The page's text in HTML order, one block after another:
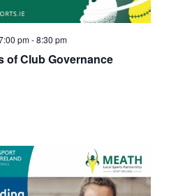
of Club Governance
pm-8:30 pm